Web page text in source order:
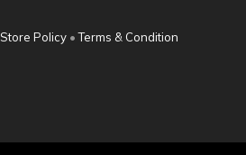
Store Policy•Terms & Condition